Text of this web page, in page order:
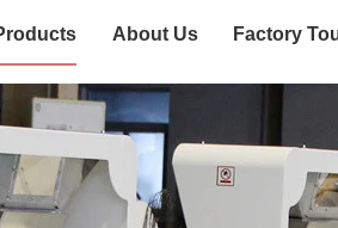
About Us Factory